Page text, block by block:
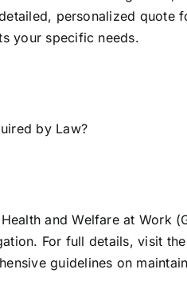
personalized
your specific needs.
by Law?
and Welfare at Work
For full details, visit
guidelines on